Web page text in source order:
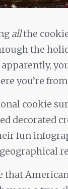
allthe
the
you’re
cookie
decorated
fun
that